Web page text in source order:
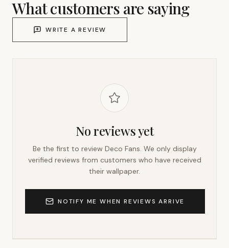
What customers are saying
WRITE A REVIEW
No reviews yet
Be the first to review Deco Fans. We only display
verified reviews from customers who have received
their wallpaper.
NOTIFY ME WHEN REVIEWS ARRIVE